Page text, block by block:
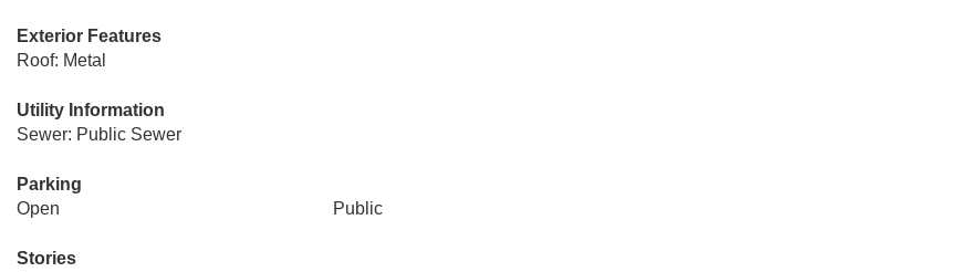
Exterior Features
Roof: Metal
Utility Information
Sewer: Public Sewer
Parking
Open
Public
Stories